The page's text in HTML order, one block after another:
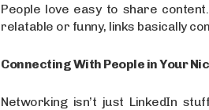
People love easy to share
relatable or funny, links basically
Connecting With People in Your
Networking isn’t just LinkedIn